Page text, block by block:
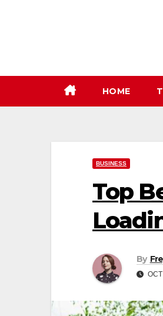
HOME
BUSINESS
Top
By